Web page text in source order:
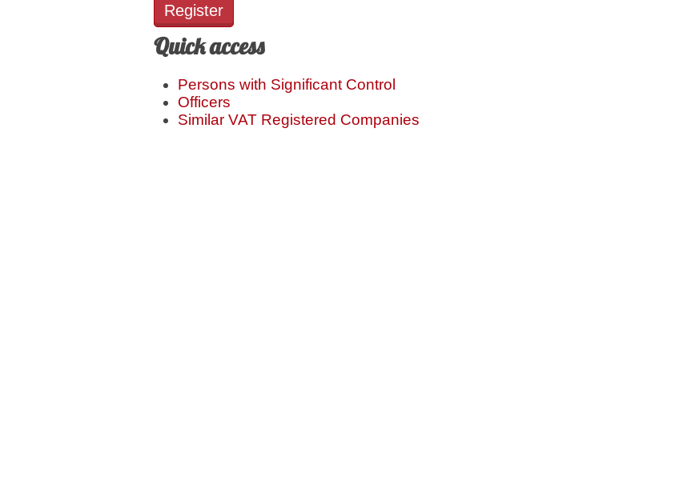
Register
Quick access
Persons with Significant Control
Officers
Similar VAT Registered Companies